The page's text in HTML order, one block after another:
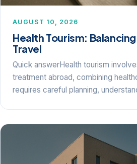
AUGUST 10, 2026
Health Tourism:
Travel
Quick answerHealth tourism
treatment abroad, combining
requires careful planning,